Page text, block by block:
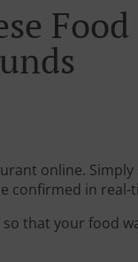
online.
confirmed in real-
that your food